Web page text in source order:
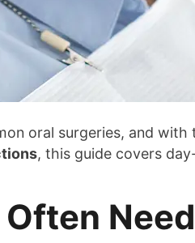
oral surgeries, and
, this guide covers